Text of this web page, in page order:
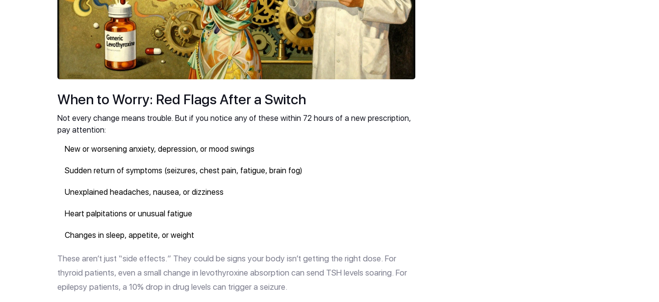
When to Worry: Red Flags After a Switch
Not every change means trouble. But if you notice any of these within 72 hours of a new prescription,
pay attention:
New or worsening anxiety, depression, or mood swings
Sudden return of symptoms (seizures, chest pain, fatigue, brain fog)
Unexplained headaches, nausea, or dizziness
Heart palpitations or unusual fatigue
Changes in sleep, appetite, or weight
These aren’t just “side effects.” They could be signs your body isn’t getting the right dose. For
thyroid patients, even a small change in levothyroxine absorption can send TSH levels soaring. For
epilepsy patients, a 10% drop in drug levels can trigger a seizure.